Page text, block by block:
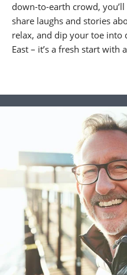
down-to-earth crowd,
share laughs and stories
relax, and dip your toe into
East – it’s a fresh start with